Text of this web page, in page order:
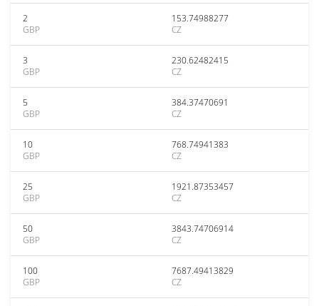
2
GBP
153.74988277
CZ
3
GBP
230.62482415
CZ
5
GBP
384.37470691
CZ
10
GBP
768.74941383
CZ
25
GBP
1921.87353457
CZ
50
GBP
3843.74706914
CZ
100
GBP
7687.49413829
CZ